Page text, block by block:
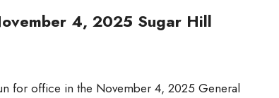
4, 2025 Sugar Hill
for office in the November 4, 2025 General